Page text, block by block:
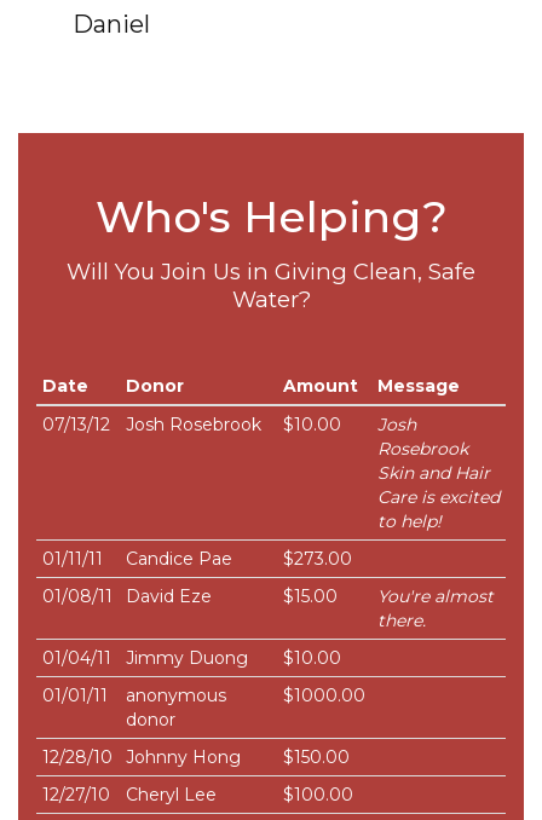
Daniel
Who's Helping?
Will You Join Us in Giving Clean, Safe
Water?
Date Donor Amount
Message
07/13/12
Josh Rosebrook $10.00
Josh
Rosebrook
Skin and Hair
Care is excited
to help!
01/11/11
Candice Pae
$273.00
01/08/11
David Eze $15.00
You're almost
there.
01/04/11
Jimmy Duong
$10.00
01/01/11
anonymous
donor
$1000.00
12/28/10 Johnny Hong
$150.00
12/27/10
Cheryl Lee
$100.00